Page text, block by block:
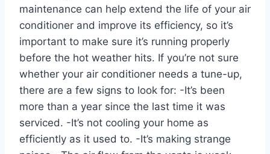
maintenance can help extend the life of your air
conditioner and improve its efficiency, so it’s
important to make sure it’s running properly
before the hot weather hits. If you’re not sure
whether your air conditioner needs a tune-up,
there are a few signs to look for: -It’s been
more than a year since the last time it was
serviced. -It’s not cooling your home as
efficiently as it used to. -It’s making strange